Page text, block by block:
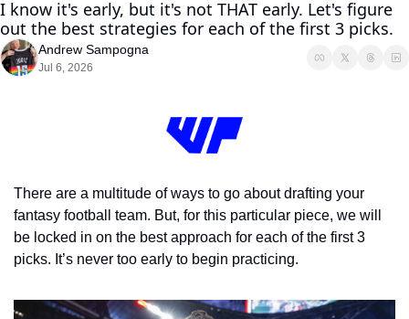
I know it's early, but it's not THAT early. Let's figure
out the best strategies for each of the first 3 picks.
Andrew Sampogna
Jul 6, 2026
There are a multitude of ways to go about drafting your
fantasy football team. But, for this particular piece, we will
be locked in on the best approach for each of the first 3
picks. It’s never too early to begin practicing.